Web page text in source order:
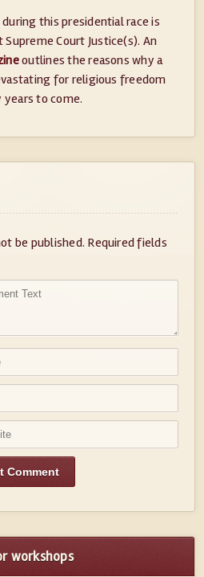
this presidential race is
Court Justice(s). An
outlines the reasons why a
for religious freedom
years to come.
be published. Required fields
workshops